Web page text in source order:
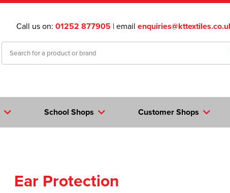
Call us on: 01252 877905 | email
Customer Shops
School Shops
Ear Protection